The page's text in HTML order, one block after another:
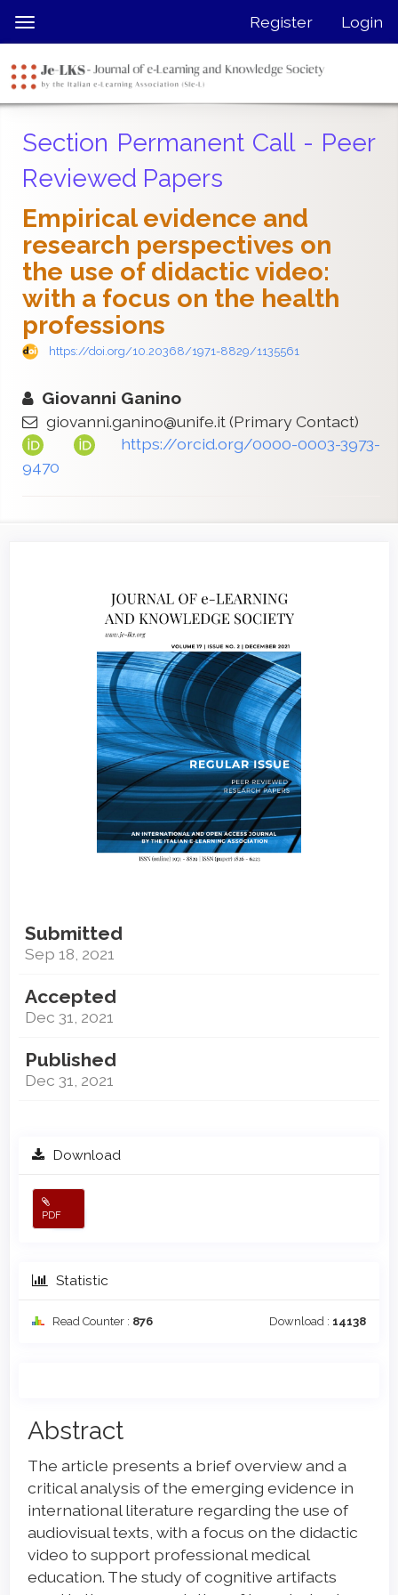
jump
page
content
Navigation
Main
Content
Sidebar
Toggle
navigation
Register Login
Section Permanent Call - Peer
Reviewed Papers
Empirical evidence and
research perspectives on
the use of didactic video:
with a focus on the health
professions
https://doi.org/10.20368/1971-8829/1135561
Giovanni Ganino
giovanni.ganino@unife.it(Primary Contact)
https://orcid.org/0000-0003-3973-
9470
Submitted
Sep 18, 2021
Accepted
Dec 31, 2021
Published
Dec 31, 2021
Download
PDF
Statistic
Read Counter : 876 Download : 14138
Main
Article
Content
Abstract
The article presents a brief overview and a
critical analysis of the emerging evidence in
international literature regarding the use of
audiovisual texts, with a focus on the didactic
video to support professional medical
education. The study of cognitive artifacts